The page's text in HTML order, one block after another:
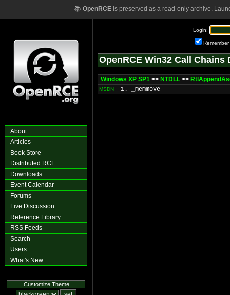
📚 OpenRCEis preserved as a read-only archive.
About
Articles
Book Store
Distributed RCE
Downloads
Event Calendar
Forums
Live Discussion
Reference Library
RSS Feeds
Search
Users
What's New
Customize Theme
Login:
Remember
OpenRCE Win32 Call Chains
Windows XP SP1 >> NTDLL >>
MSDN 1. _memmove